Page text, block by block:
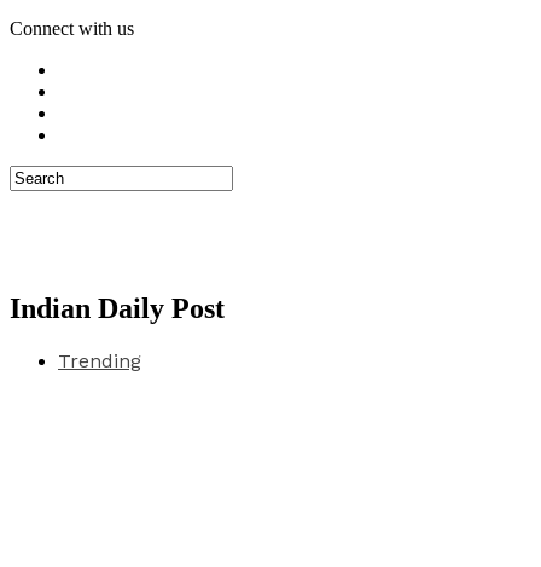
Connect with us
Indian Daily Post
Trending